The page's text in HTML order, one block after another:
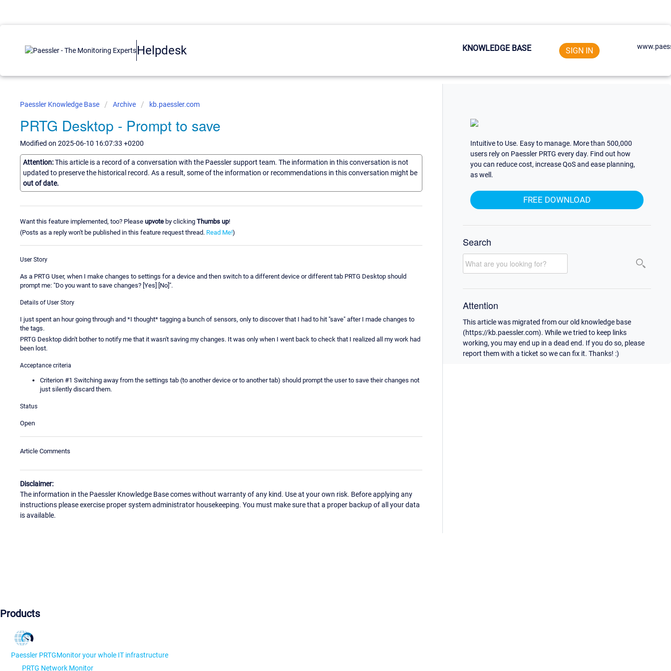
Helpdesk KNOWLEDGE BASE SIGN IN
Paessler Knowledge Base Archive kb.paessler.com
PRTG Desktop - Prompt to save
Modified on 2025-06-10 16:07:33 +0200
Attention:This article is a record of a conversation with the Paessler support team. The information in this conversation is not
updated to preserve the historical record. As a result, some of the information or recommendations in this conversation might be
out of date.
Want this feature implemented, too? Please upvote by clicking Thumbs up!
(Posts as a reply won't be published in this feature request thread. Read Me!)
User Story
As a PRTG User, when I make changes to settings for a device and then switch to a different device or different tab PRTG Desktop should
prompt me: "Do you want to save changes? [Yes] [No]".
Details of User Story
I just spent an hour going through and *I thought* tagging a bunch of sensors, only to discover that I had to hit "save" after I made changes to
the tags.
PRTG Desktop didn't bother to notify me that it wasn't saving my changes. It was only when I went back to check that I realized all my work had
been lost.
Acceptance criteria
Criterion #1 Switching away from the settings tab (to another device or to another tab) should prompt the user to save their changes not
just silently discard them.
Status
Open
Article Comments
Disclaimer:
The information in the Paessler Knowledge Base comes without warranty of any kind. Use at your own risk. Before applying any
instructions please exercise proper system administrator housekeeping. You must make sure that a proper backup of all your data
is available.
Intuitive to Use. Easy to manage. More than 500,000
users rely on Paessler PRTG every day. Find out how
you can reduce cost, increase QoS and ease planning,
as well.
FREE DOWNLOAD
Search
Attention
This article was migrated from our old knowledge base
(https://kb.paessler.com). While we tried to keep links
working, you may end up in a dead end. If you do so, please
report them with a ticket so we can fix it. Thanks! :)
Products
Paessler PRTGMonitor your whole IT infrastructure
PRTG Network Monitor